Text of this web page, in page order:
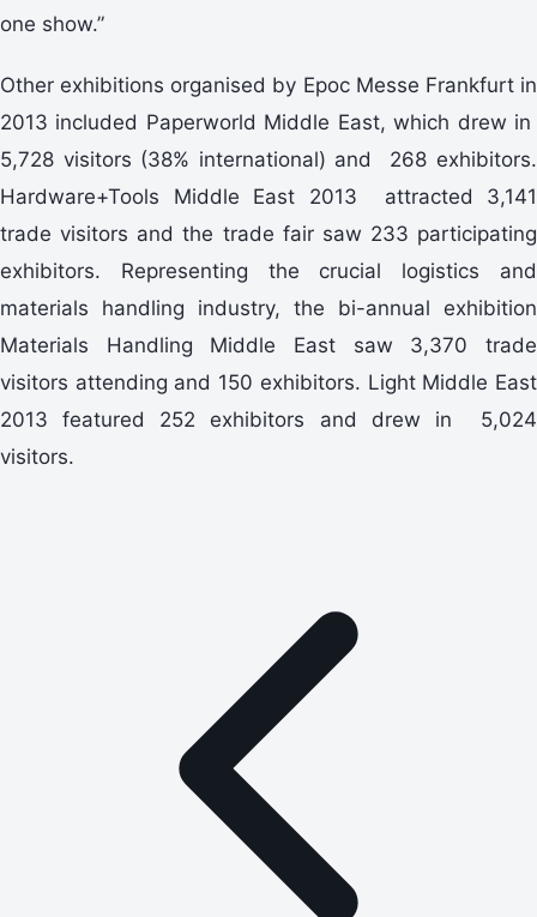
one show.”
Other exhibitions organised by Epoc Messe Frankfurt in
2013 included Paperworld Middle East, which drew in
5,728 visitors (38% international) and 268 exhibitors.
Hardware+Tools Middle East 2013 attracted 3,141
trade visitors and the trade fair saw 233 participating
exhibitors. Representing the crucial logistics and
materials handling industry, the bi-annual exhibition
Materials Handling Middle East saw 3,370 trade
visitors attending and 150 exhibitors. Light Middle East
2013 featured 252 exhibitors and drew in 5,024
visitors.